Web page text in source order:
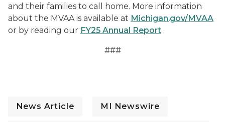
and their families to call home. More information
about the MVAA is available at Michigan.gov/MVAA
or by reading our FY25 Annual Report.
###
News Article MI Newswire